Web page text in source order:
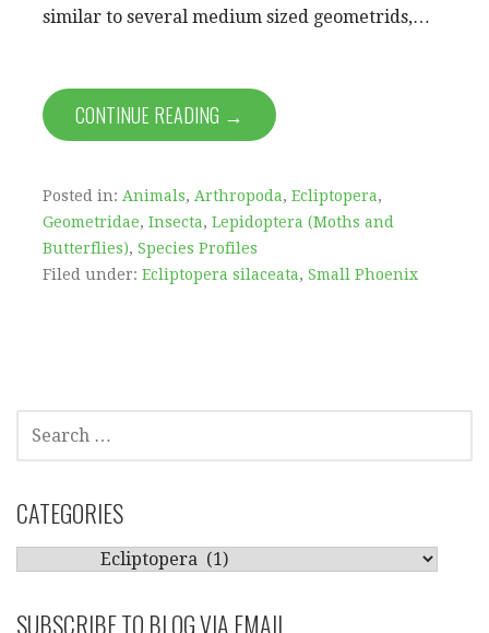
similar to several medium sized geometrids,…
CONTINUE READING →
Posted in: Animals, Arthropoda, Ecliptopera,
Geometridae, Insecta, Lepidoptera (Moths and
Butterflies), Species Profiles
Filed under: Ecliptopera silaceata, Small Phoenix
FOR:
CATEGORIES
SUBSCRIBE TO BLOG VIA EMAIL